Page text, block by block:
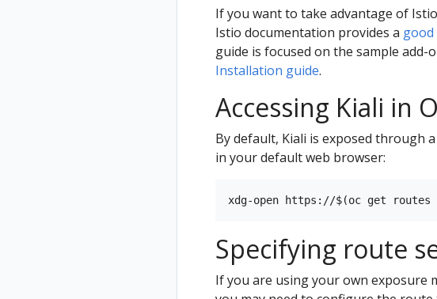
If you want to take advantage of
Istio documentation provides a good
guide is focused on the sample
Installation guide.
Accessing Kiali in
By default, Kiali is exposed through
in your default web browser:
Specifying route
If you are using your own exposure